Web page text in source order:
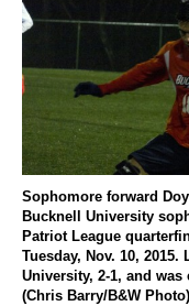
Sophomore forward
Bucknell University
Patriot League
Tuesday, Nov. 10,
University, 2-1, and
(Chris Barry/B&W Photo)